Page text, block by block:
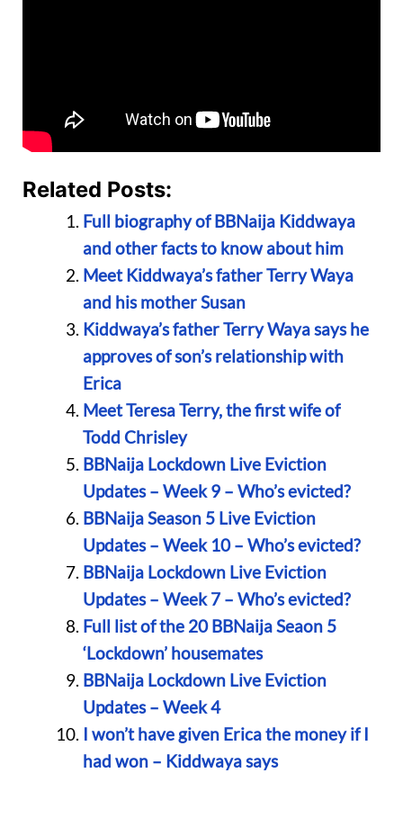
Related Posts:
Full biography of BBNaija Kiddwaya
and other facts to know about him
Meet Kiddwaya’s father Terry Waya
and his mother Susan
Kiddwaya’s father Terry Waya says he
approves of son’s relationship with
Erica
Meet Teresa Terry, the first wife of
Todd Chrisley
BBNaija Lockdown Live Eviction
Updates – Week 9 – Who’s evicted?
BBNaija Season 5 Live Eviction
Updates – Week 10 – Who’s evicted?
BBNaija Lockdown Live Eviction
Updates – Week 7 – Who’s evicted?
Full list of the 20 BBNaija Seaon 5
‘Lockdown’ housemates
BBNaija Lockdown Live Eviction
Updates – Week 4
I won’t have given Erica the money if I
had won – Kiddwaya says